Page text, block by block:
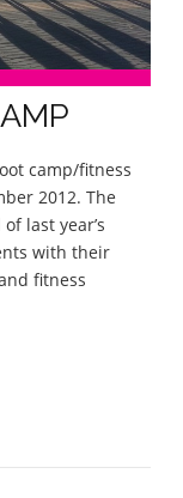
camp/fitness
2012. The
last year’s
with their
fitness